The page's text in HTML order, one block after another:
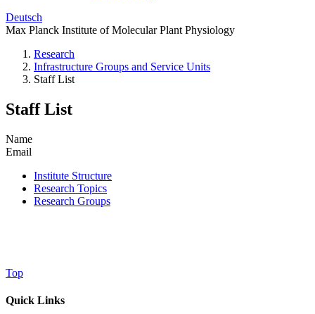
Deutsch
Max Planck Institute of Molecular Plant Physiology
Research
Infrastructure Groups and Service Units
Staff List
Staff List
Name
Email
Institute Structure
Research Topics
Research Groups
Top
Quick Links